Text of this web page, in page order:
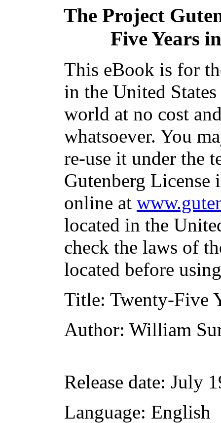
The Project
Five Years
This eBook is for
in the United
world at no cost
whatsoever. You
re-use it under the
Gutenberg
online at
located in the
check the laws of
located before
Title: Twenty-Five
Author: William
Release date: July
Language: English